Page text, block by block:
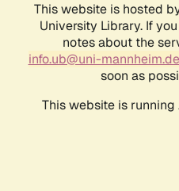
This website is hosted
University Library. If
notes about the
info.ub@uni-mannheim.de
soon as
This website is running